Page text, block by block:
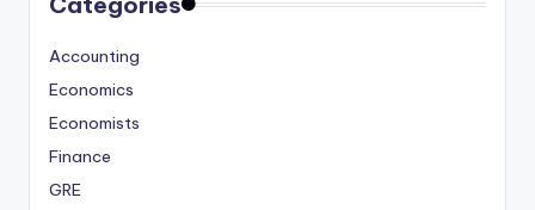
Accounting
Economics
Economists
Finance
GRE